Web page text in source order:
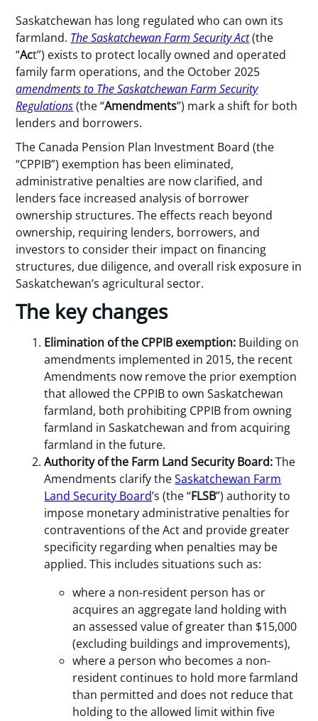
Saskatchewan has long regulated who can own its
farmland. The Saskatchewan Farm Security Act(the
“Act”) exists to protect locally owned and operated
family farm operations, and the October 2025
amendments to The Saskatchewan Farm Security
Regulations(the “Amendments”) mark a shift for both
lenders and borrowers.
The Canada Pension Plan Investment Board (the
“CPPIB”) exemption has been eliminated,
administrative penalties are now clarified, and
lenders face increased analysis of borrower
ownership structures. The effects reach beyond
ownership, requiring lenders, borrowers, and
investors to consider their impact on financing
structures, due diligence, and overall risk exposure in
Saskatchewan’s agricultural sector.
The key changes
Elimination of the CPPIB exemption: Building on
amendments implemented in 2015, the recent
Amendments now remove the prior exemption
that allowed the CPPIB to own Saskatchewan
farmland, both prohibiting CPPIB from owning
farmland in Saskatchewan and from acquiring
farmland in the future.
Authority of the Farm Land Security Board:The
Amendments clarify theSaskatchewan Farm
Land Security Board’s (the “FLSB”) authority to
impose monetary administrative penalties for
contraventions of the Act and provide greater
specificity regarding when penalties may be
applied. This includes situations such as:
where a non-resident person has or
acquires an aggregate land holding with
an assessed value of greater than $15,000
(excluding buildings and improvements),
where a person who becomes a non-
resident continues to hold more farmland
than permitted and does not reduce that
holding to the allowed limit within five